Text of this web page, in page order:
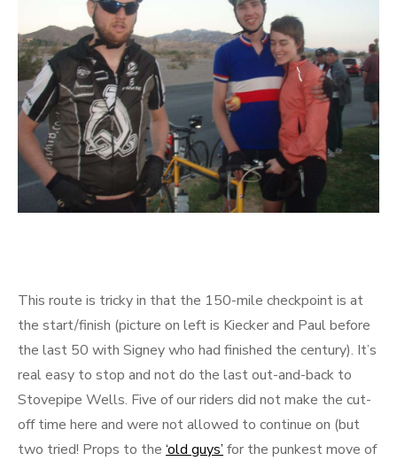
This route is tricky in that the 150-mile checkpoint is at
the start/finish (picture on left is Kiecker and Paul before
the last 50 with Signey who had finished the century). It’s
real easy to stop and not do the last out-and-back to
Stovepipe Wells. Five of our riders did not make the cut-
off time here and were not allowed to continue on (but
two tried! Props to the ‘old guys’for the punkest move of